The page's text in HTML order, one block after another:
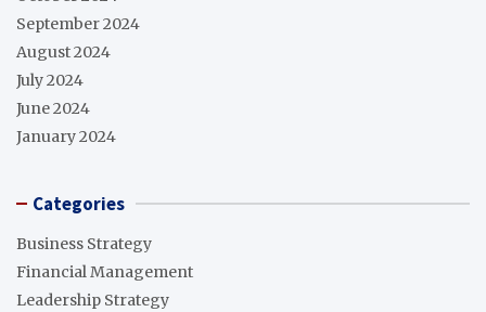
September 2024
August 2024
July 2024
June 2024
January 2024
Categories
Business Strategy
Financial Management
Leadership Strategy